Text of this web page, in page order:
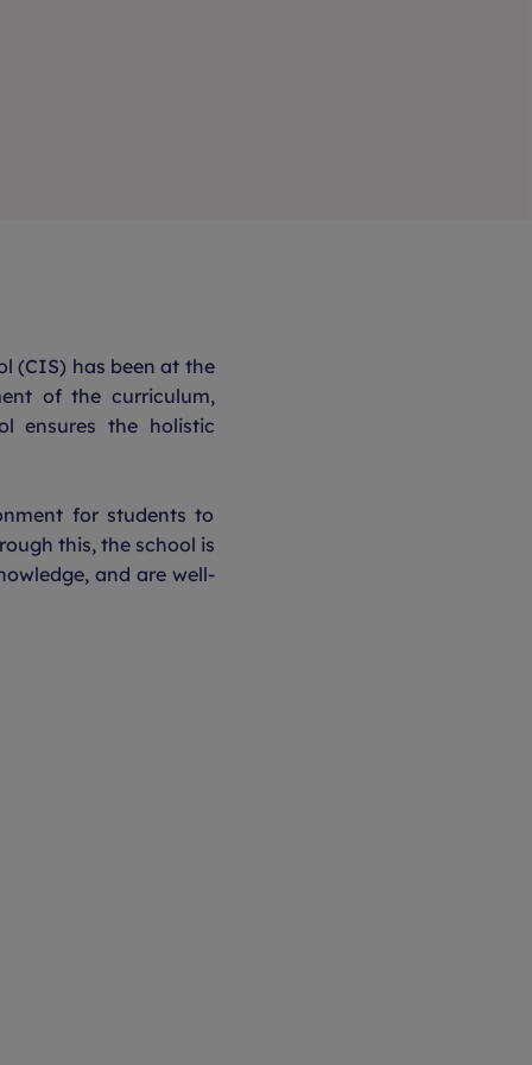
(CIS) has been at the
of the curriculum,
ensures the holistic
for students to
this, the school is
and are well-